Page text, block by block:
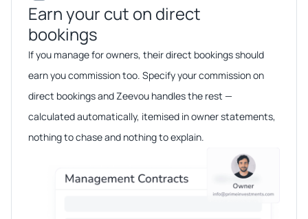
Earn your cut on direct
bookings​​
If you manage for owners, their direct bookings should
earn you commission too. Specify your commission on
direct bookings and Zeevou handles the rest —
calculated automatically, itemised in owner statements,
nothing to chase and nothing to explain.